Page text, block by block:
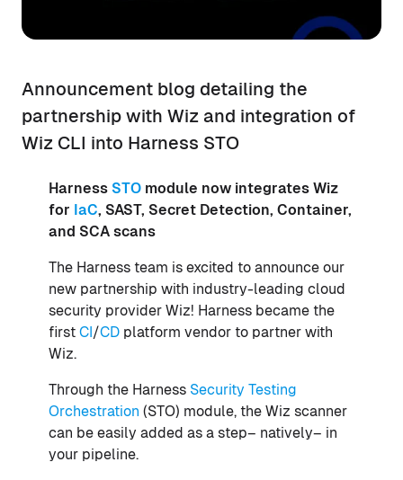
Announcement blog detailing the
partnership with Wiz and integration of
Wiz CLI into Harness STO
Harness STO module now integrates Wiz
for IaC, SAST, Secret Detection, Container,
and SCA scans
The Harness team is excited to announce our
new partnership with industry-leading cloud
security provider Wiz! Harness became the
first CI/CD platform vendor to partner with
Wiz.
Through the Harness Security Testing
Orchestration (STO) module, the Wiz scanner
can be easily added as a step– natively– in
your pipeline.